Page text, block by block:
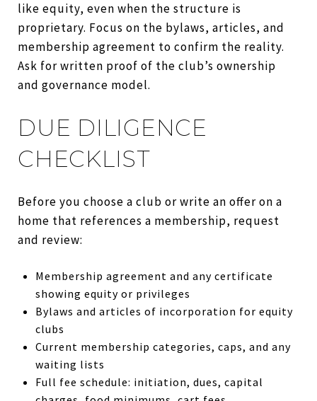
like equity, even when the structure is
proprietary. Focus on the bylaws, articles, and
membership agreement to confirm the reality.
Ask for written proof of the club’s ownership
and governance model.
DUE DILIGENCE
CHECKLIST
Before you choose a club or write an offer on a
home that references a membership, request
and review:
Membership agreement and any certificate
showing equity or privileges
Bylaws and articles of incorporation for equity
clubs
Current membership categories, caps, and any
waiting lists
Full fee schedule: initiation, dues, capital